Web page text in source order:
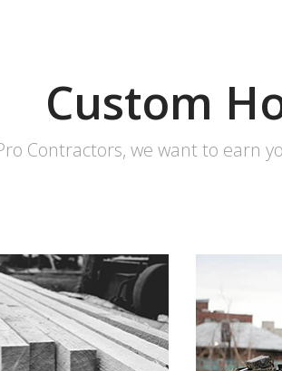
Custom
Contractors, we want to earn